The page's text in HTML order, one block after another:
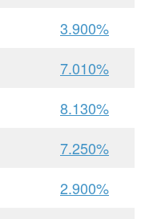
3.900%
7.010%
8.130%
7.250%
2.900%